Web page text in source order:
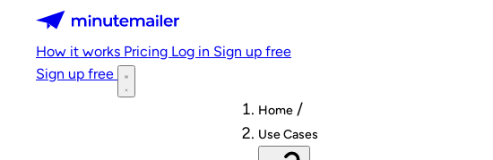
Minutemailer
How it works Pricing Log in Sign up free
Sign up free
Home /
Use Cases